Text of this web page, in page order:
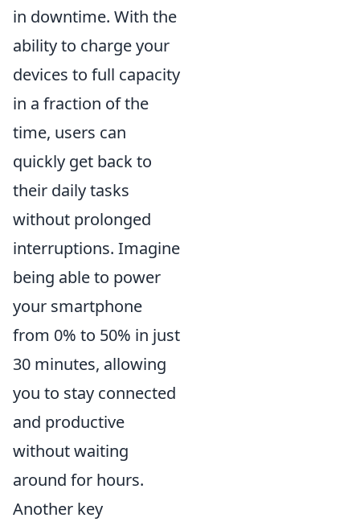
in downtime. With the
ability to charge your
devices to full capacity
in a fraction of the
time, users can
quickly get back to
their daily tasks
without prolonged
interruptions. Imagine
being able to power
your smartphone
from 0% to 50% in just
30 minutes, allowing
you to stay connected
and productive
without waiting
around for hours.
Another key